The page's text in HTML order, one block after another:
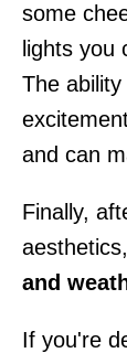
some
lights you
The
and can
Finally,
and
If you're